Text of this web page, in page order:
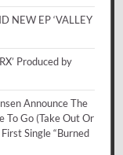
NEW EP ‘VALLEY
Produced by
Announce The
To Go (Take Out Or
Single “Burned